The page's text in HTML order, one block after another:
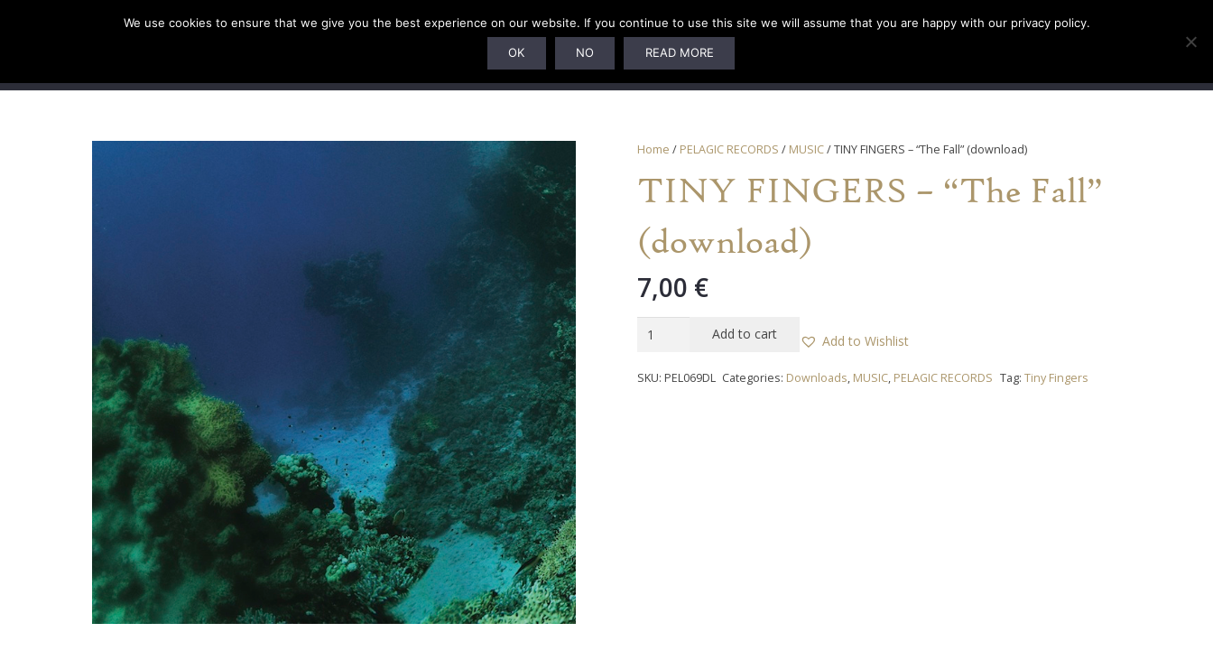
SUBSCRIPTIONS ARTISTS PELAGIC DUNGEON
Home / PELAGIC RECORDS / MUSIC/ TINY FINGERS – “The Fall” (download)
TINY FINGERS – “The Fall”
(download)
7,00 €
TINY
-
Add to cart Add to Wishlist
SKU:PEL069DL Categories: Downloads, MUSIC, PELAGIC RECORDS Tag: Tiny Fingers
We use cookies to ensure that we give you the best experience on our website. If you continue to use this site we will assume that you are happy with our privacy policy.
OK NO READ MORE